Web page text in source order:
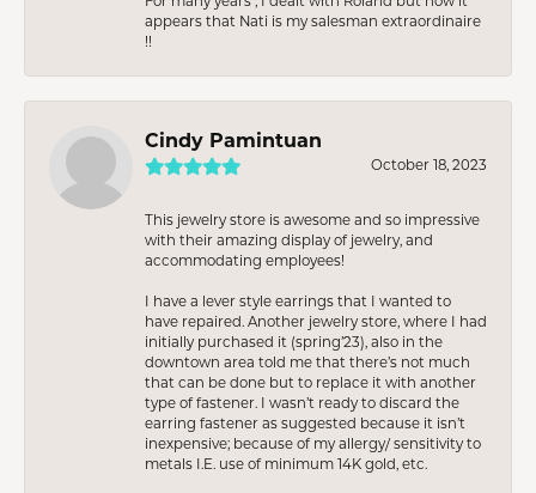
appears that Nati is my salesman extraordinaire
!!
Cindy Pamintuan
October 18, 2023
This jewelry store is awesome and so impressive
with their amazing display of jewelry, and
accommodating employees!
I have a lever style earrings that I wanted to
have repaired. Another jewelry store, where I had
initially purchased it (spring’23), also in the
downtown area told me that there’s not much
that can be done but to replace it with another
type of fastener. I wasn’t ready to discard the
earring fastener as suggested because it isn’t
inexpensive; because of my allergy/ sensitivity to
metals I.E. use of minimum 14K gold, etc.